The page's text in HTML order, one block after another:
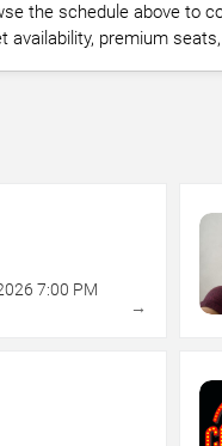
the schedule above to
availability, premium
7:00 PM
→